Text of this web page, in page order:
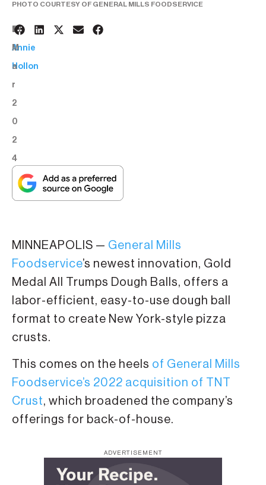
PHOTO COURTESY OF GENERAL MILLS FOODSERVICE
1
M
a
r
2
0
2
4
BY:
Annie
Hollon
MINNEAPOLIS — General Mills
Foodservice’s newest innovation, Gold
Medal All Trumps Dough Balls, offers a
labor-efficient, easy-to-use dough ball
format to create New York-style pizza
crusts.
This comes on the heels of General Mills
Foodservice’s 2022 acquisition of TNT
Crust, which broadened the company’s
offerings for back-of-house.
ADVERTISEMENT